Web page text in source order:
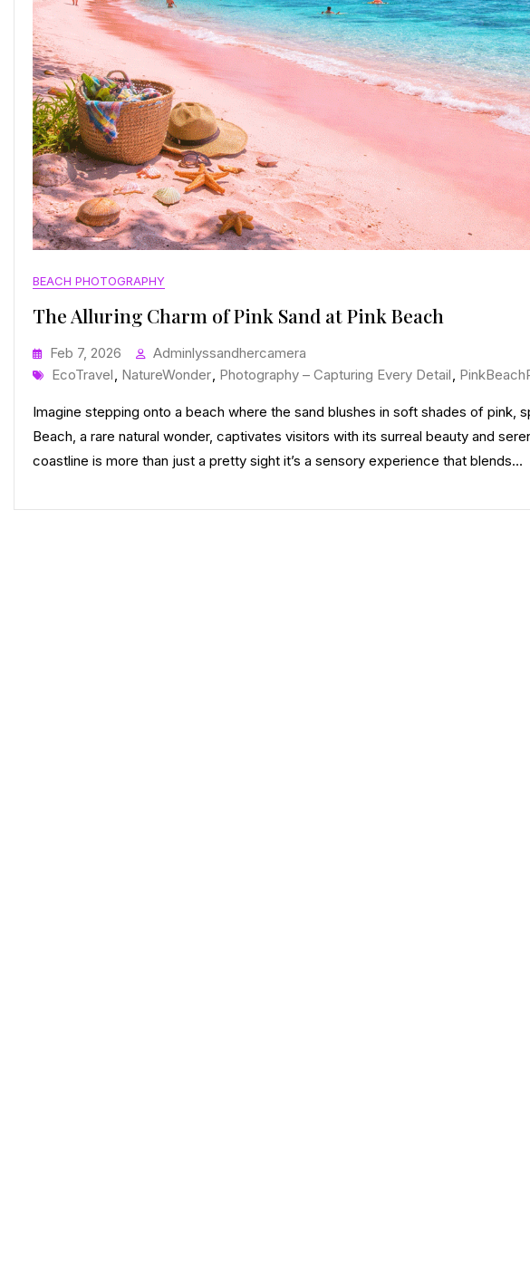
BEACH PHOTOGRAPHY
The Alluring Charm of Pink Sand at Pink Beach
Feb 7, 2026
Adminlyssandhercamera
Tags
EcoTravel, NatureWonder, Photography – Capturing Every Detail,
Imagine stepping onto a beach where the sand blushes in soft shades of pink,
Beach, a rare natural wonder, captivates visitors with its surreal beauty and
coastline is more than just a pretty sight it’s a sensory experience that blends…